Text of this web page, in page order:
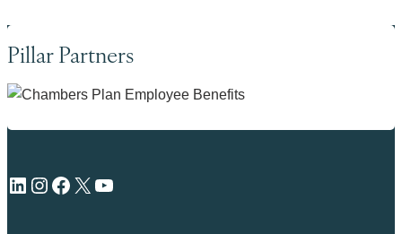
Pillar Partners
LinkedIn Instagram Facebook X YouTube